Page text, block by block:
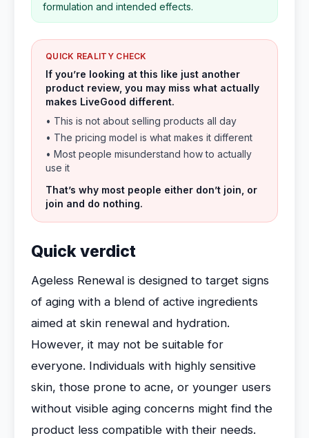
formulation and intended effects.
QUICK REALITY CHECK
If you’re looking at this like just another
product review, you may miss what actually
makes LiveGood different.
• This is not about selling products all day
• The pricing model is what makes it different
• Most people misunderstand how to actually
use it
That’s why most people either don’t join, or
join and do nothing.
Quick verdict
Ageless Renewal is designed to target signs
of aging with a blend of active ingredients
aimed at skin renewal and hydration.
However, it may not be suitable for
everyone. Individuals with highly sensitive
skin, those prone to acne, or younger users
without visible aging concerns might find the
product less compatible with their needs.